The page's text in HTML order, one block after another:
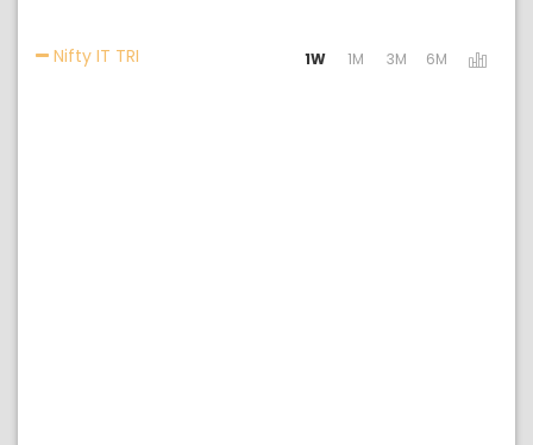
Nifty IT TRI Activating the following links will update the
1W 1M 3M 6M